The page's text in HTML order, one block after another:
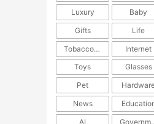
Luxury
Baby
Gifts
Life
TobaccoPipe
Internet
Toys
Glasses
Pet
News
AI